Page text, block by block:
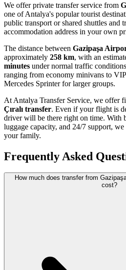
We offer private transfer service from
one of Antalya's popular tourist
public transport or shared shuttles and
accommodation address in your own
The distance between Gazipaşa
approximately 258 km, with an
minutes under normal traffic
ranging from economy minivans to
Mercedes Sprinter for larger groups.
At Antalya Transfer Service, we offer
Çıralı transfer. Even if your flight is
driver will be there right on time. With
luggage capacity, and 24/7 support,
your family.
Frequently Asked
How much does transfer from
cost?